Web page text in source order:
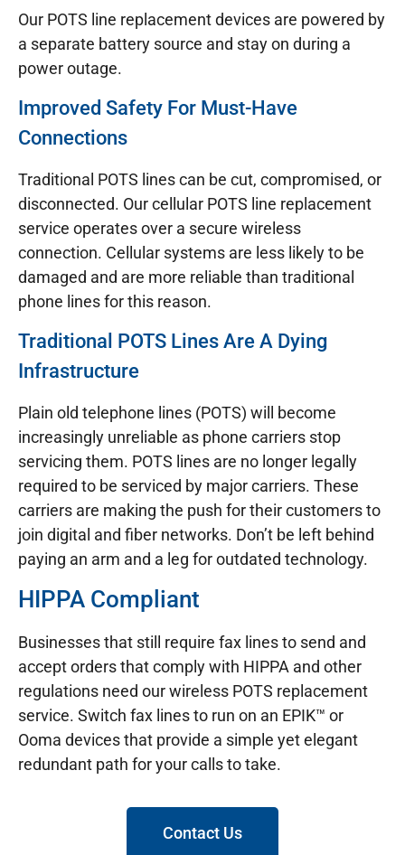
Our POTS line replacement devices are powered by
a separate battery source and stay on during a
power outage.
Improved Safety For Must-Have
Connections
Traditional POTS lines can be cut, compromised, or
disconnected. Our cellular POTS line replacement
service operates over a secure wireless
connection. Cellular systems are less likely to be
damaged and are more reliable than traditional
phone lines for this reason.
Traditional POTS Lines Are A Dying
Infrastructure
Plain old telephone lines (POTS) will become
increasingly unreliable as phone carriers stop
servicing them. POTS lines are no longer legally
required to be serviced by major carriers. These
carriers are making the push for their customers to
join digital and fiber networks. Don’t be left behind
paying an arm and a leg for outdated technology.
HIPPA Compliant
Businesses that still require fax lines to send and
accept orders that comply with HIPPA and other
regulations need our wireless POTS replacement
service. Switch fax lines to run on an EPIK™ or
Ooma devices that provide a simple yet elegant
redundant path for your calls to take.
Contact Us